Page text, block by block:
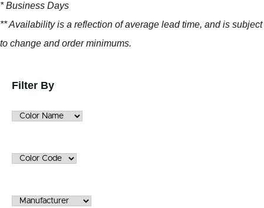
* Business Days
** Availability is a reflection of average lead time, and is subject
to change and order minimums.
Filter By